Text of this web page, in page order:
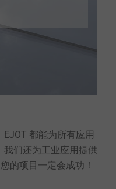
都能为所有应用
们还为工业应用提供
的项目一定会成功！